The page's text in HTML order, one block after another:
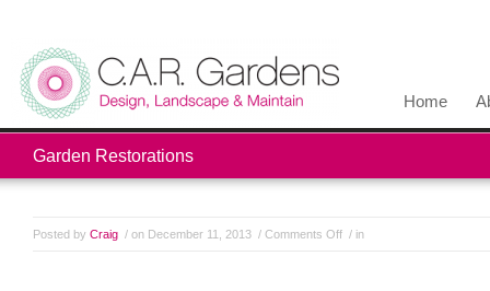
Home
Garden Restorations
Posted by Craig / on December 11, 2013 / Comments Off / in